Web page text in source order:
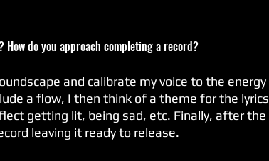
How do you approach completing a record?
and calibrate my voice to the energy
a flow, I then think of a theme for the lyrics
getting lit, being sad, etc. Finally, after the
leaving it ready to release.